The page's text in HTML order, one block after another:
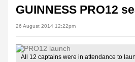
GUINNESS PRO12
26 August 2014 12:22pm
All 12 captains were in attendance to